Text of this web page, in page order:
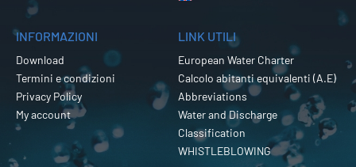
INFORMAZIONI
Download
Termini e condizioni
Privacy Policy
My account
LINK UTILI
European Water Charter
Calcolo abitanti equivalenti (A.E)
Abbreviations
Water and Discharge
Classification
WHISTLEBLOWING